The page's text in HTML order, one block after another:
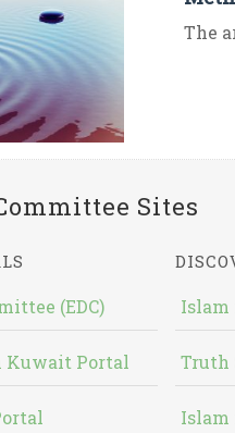
The
Sites
(EDC)
Kuwait Portal
Islam
Truth
Islam